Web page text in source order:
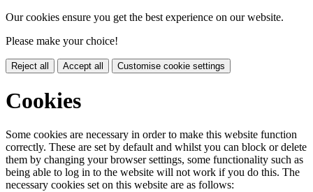
Our cookies ensure you get the best experience on our website.
Please make your choice!
Reject all Accept all Customise cookie settings
Cookies
Some cookies are necessary in order to make this website function
correctly. These are set by default and whilst you can block or delete
them by changing your browser settings, some functionality such as
being able to log in to the website will not work if you do this. The
necessary cookies set on this website are as follows: